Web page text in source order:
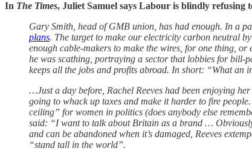
In The Times, Juliet Samuel says Labour is blindly refusing
Gary Smith, head of GMB union, has had enough. In a
plans. The target to make our electricity carbon neutral
enough cable-makers to make the wires, for one thing,
he was scathing, portraying a sector that lobbies for bill-
keeps all the jobs and profits abroad. In short: “What an
…Just a day before, Rachel Reeves had been enjoying
going to whack up taxes and make it harder to fire
ceiling” for women in politics (does anybody else
said: “I want to talk about Britain as a brand …
and can be abandoned when it’s damaged, Reeves
“stand tall in the world”.